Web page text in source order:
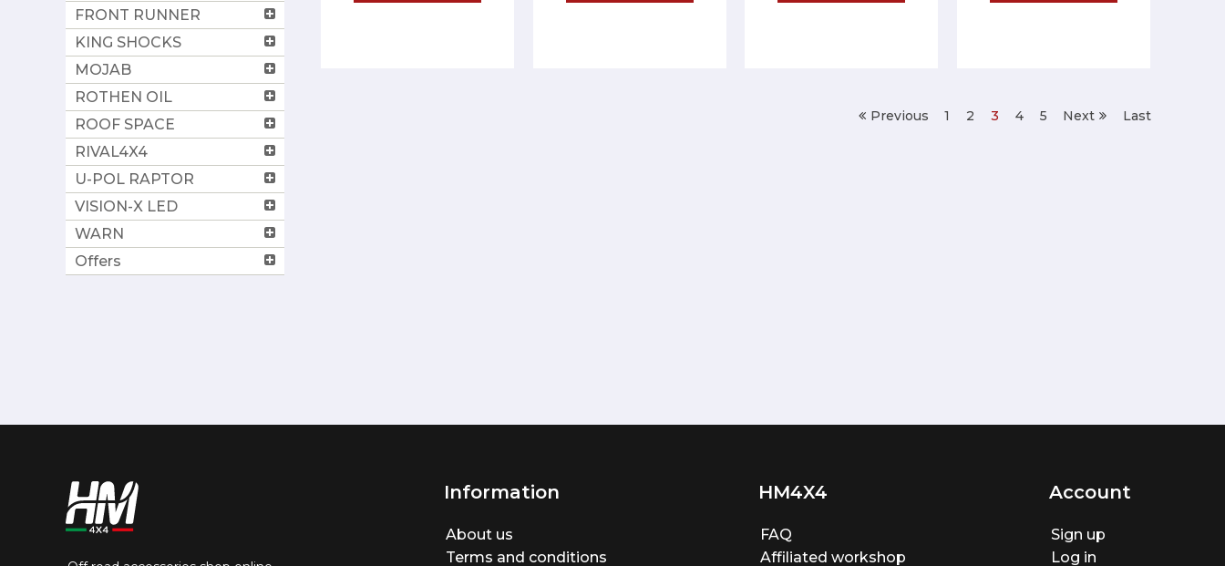
FRONT RUNNER
KING SHOCKS
MOJAB
ROTHEN OIL
ROOF SPACE
RIVAL4X4
U-POL RAPTOR
VISION-X LED
WARN
Offers
Previous 1 2 3 4 5 Next Last
Information
About us
Terms and conditions
HM4X4
FAQ
Affiliated workshop
Account
Sign up
Log in